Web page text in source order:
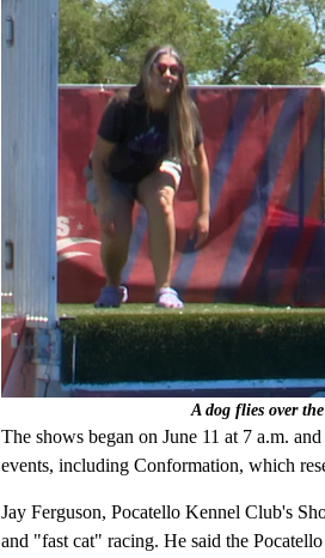
A dog flies over
The shows began on June 11 at 7 a.m.
events, including Conformation, which
Jay Ferguson, Pocatello Kennel Club's
and "fast cat" racing. He said the